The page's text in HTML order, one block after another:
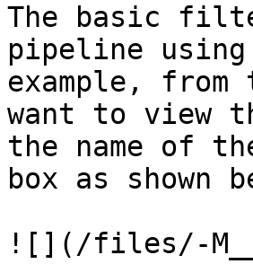
The basic
pipeline
example,
want to view
the name of
box as shown
![](/files/-